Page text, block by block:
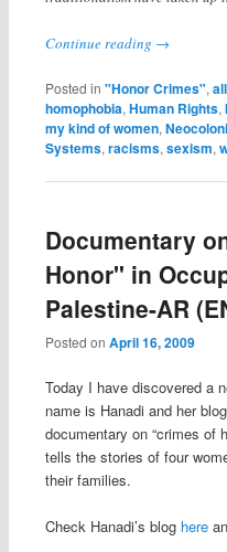
Continue reading →
Posted in "Honor Crimes",
homophobia, Human Rights,
my kind of women,
Systems, racisms, sexism,
Documentary
Honor" in
Palestine-AR
Posted on April 16, 2009
Today I have discovered a
name is Hanadi and her
documentary on “crimes of
tells the stories of four
their families.
Check Hanadi’s blog here